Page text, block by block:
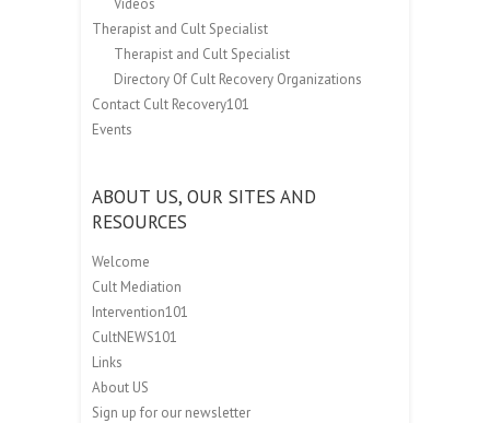
Therapist and Cult Specialist
Therapist and Cult Specialist
Directory Of Cult Recovery Organizations
Contact Cult Recovery101
Events
ABOUT US, OUR SITES AND
RESOURCES
Welcome
Cult Mediation
Intervention101
CultNEWS101
Links
About US
Sign up for our newsletter